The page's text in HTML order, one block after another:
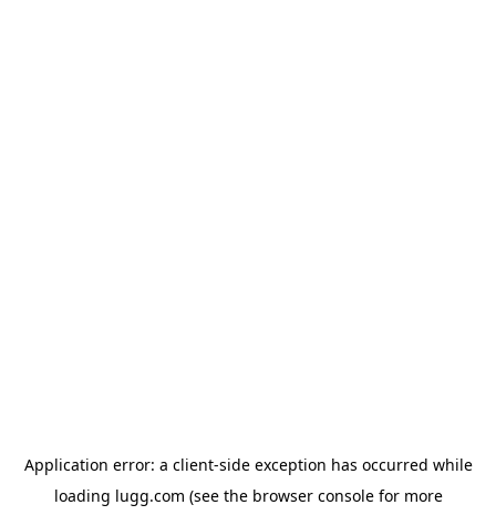
Application error: a client-side exception has occurred while
loading lugg.com (see the browser consolefor more